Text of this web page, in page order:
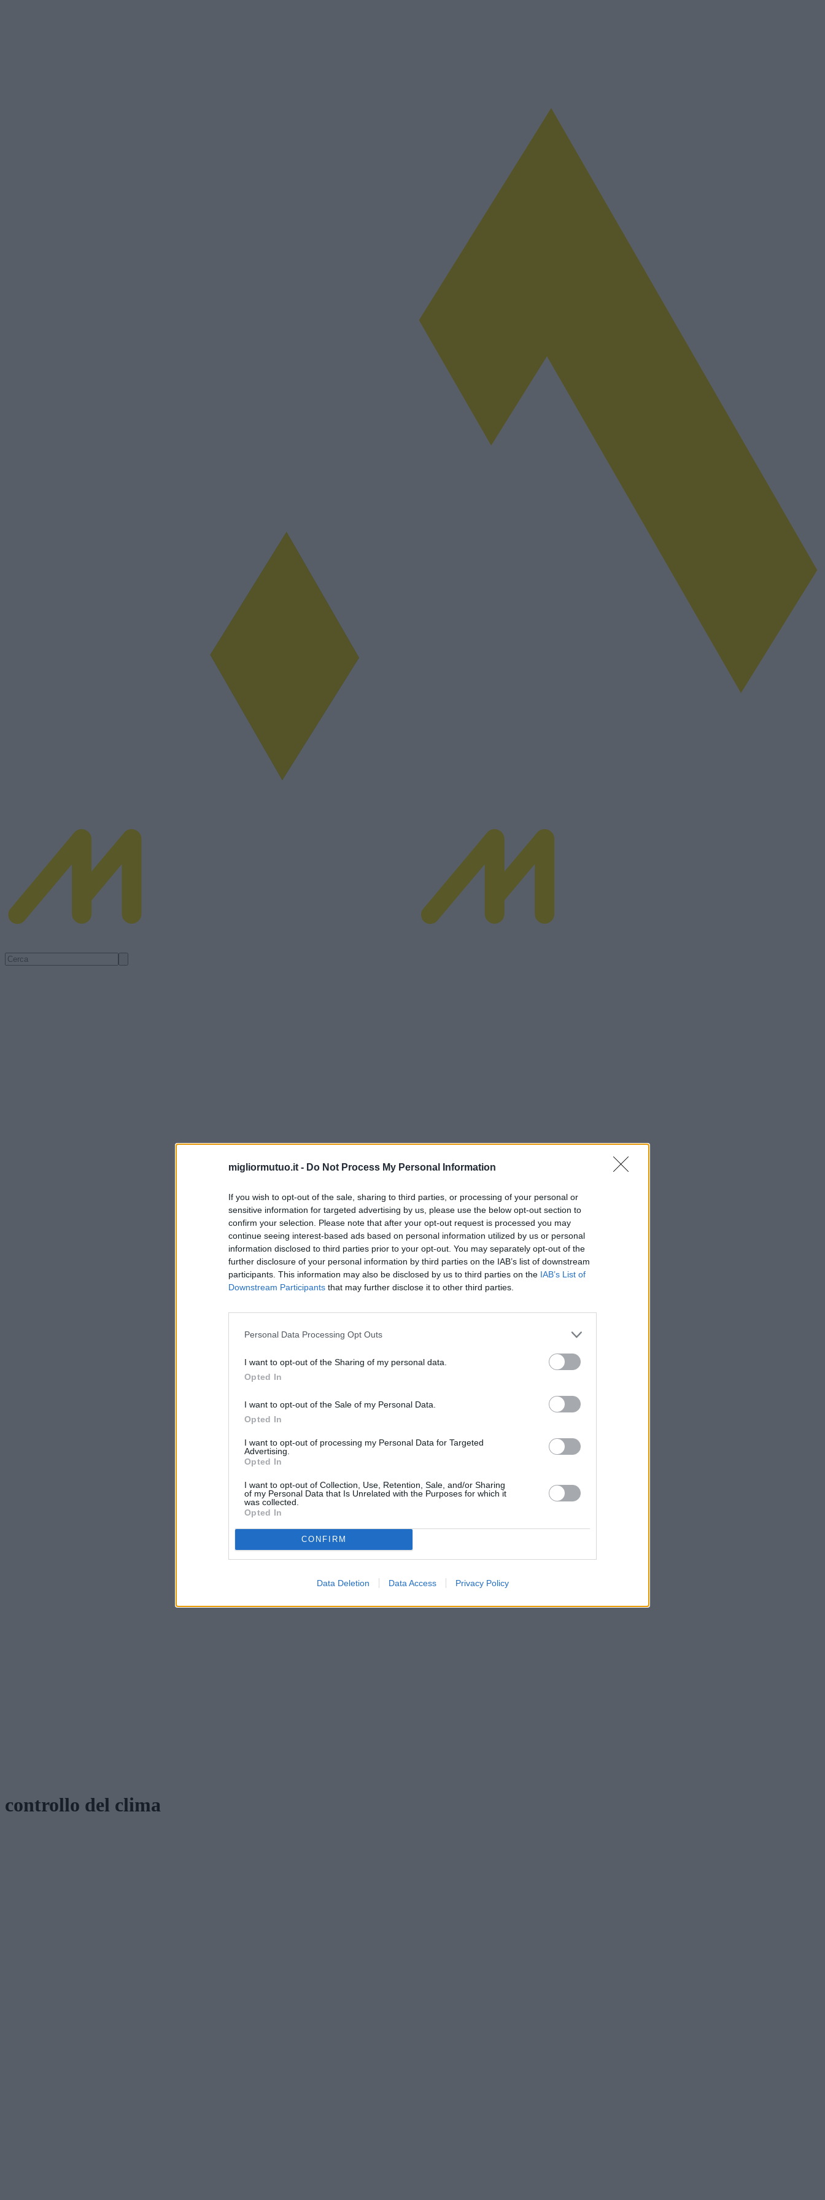
migliormutuo.it - Do Not Process My Personal Information
If you wish to opt-out of the sale, sharing to third parties, or processing of your personal or
sensitive information for targeted advertising by us, please use the below opt-out section to
confirm your selection. Please note that after your opt-out request is processed you may
continue seeing interest-based ads based on personal information utilized by us or personal
information disclosed to third parties prior to your opt-out. You may separately opt-out of the
further disclosure of your personal information by third parties on the IAB’s list of downstream
participants. This information may also be disclosed by us to third parties on the IAB’s List of
Downstream Participants that may further disclose it to other third parties.
Personal Data Processing Opt Outs
I want to opt-out of the Sharing of my personal data.
Opted In
I want to opt-out of the Sale of my Personal Data.
Opted In
I want to opt-out of processing my Personal Data for Targeted
Advertising.
Opted In
I want to opt-out of Collection, Use, Retention, Sale, and/or Sharing
of my Personal Data that Is Unrelated with the Purposes for which it
was collected.
Opted In
CONFIRM
Data Deletion Data Access Privacy Policy
controllo del clima